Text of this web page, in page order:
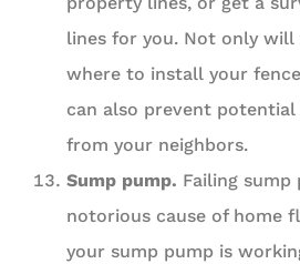
lines for you. Not only will
where to install your
can also prevent
from your neighbors.
Sump pump. Failing sump
notorious cause of home
your sump pump is